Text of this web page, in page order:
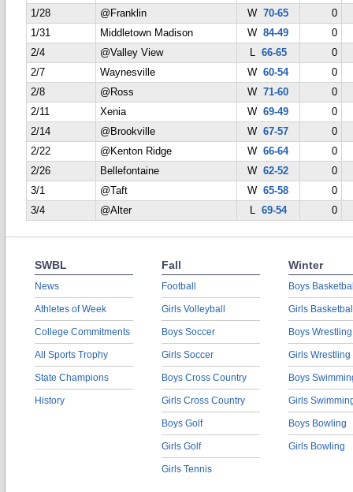
1/28
@Franklin W70-65
0
1/31
Middletown Madison W84-49
0
2/4
@Valley View L 66-65
0
2/7
Waynesville W60-54
0
2/8
@Ross W71-60
0
2/11
Xenia W69-49
0
2/14
@Brookville W67-57
0
2/22
@Kenton Ridge W66-64
0
2/26
Bellefontaine W62-52
0
3/1
@Taft W65-58
0
3/4
@Alter L 69-54 0
SWBL
News
Athletes of Week
College Commitments
All Sports Trophy
State Champions
History
Fall
Football
Girls Volleyball
Boys Soccer
Girls Soccer
Boys Cross Country
Girls Cross Country
Boys Golf
Girls Golf
Girls Tennis
Winter
Boys
Girls
Boys Wrestling
Girls Wrestling
Boys
Girls
Boys Bowling
Girls Bowling